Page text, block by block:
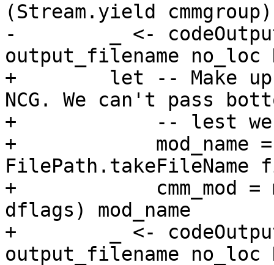
(Stream.yield cmmgroup)
-        _ <-
output_filename no_loc
+        let -- Make up
NCG. We can't pass
+            -- lest we
+            mod_name =
FilePath.takeFileName
+            cmm_mod =
dflags) mod_name
+        _ <- codeOutput
output_filename no_loc